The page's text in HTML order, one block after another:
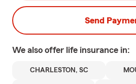
Send
We also offer life insurance in:
CHARLESTON, SC